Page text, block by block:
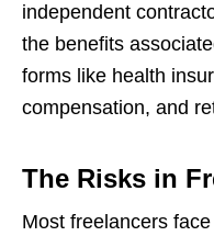
independent
the benefits
forms like health
compensation, and
The Risks in
Most freelancers